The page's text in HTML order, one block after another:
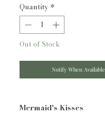
Quantity *
Out of Stock
Notify When Available
Mermaid's Kisses